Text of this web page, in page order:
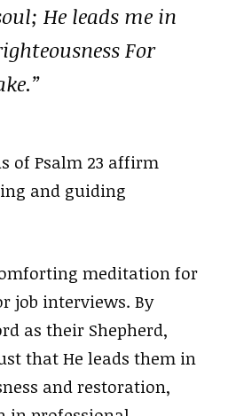
He leads me in
For
of Psalm 23 affirm
and guiding
meditation for
job interviews. By
as their Shepherd,
that He leads them in
and restoration,